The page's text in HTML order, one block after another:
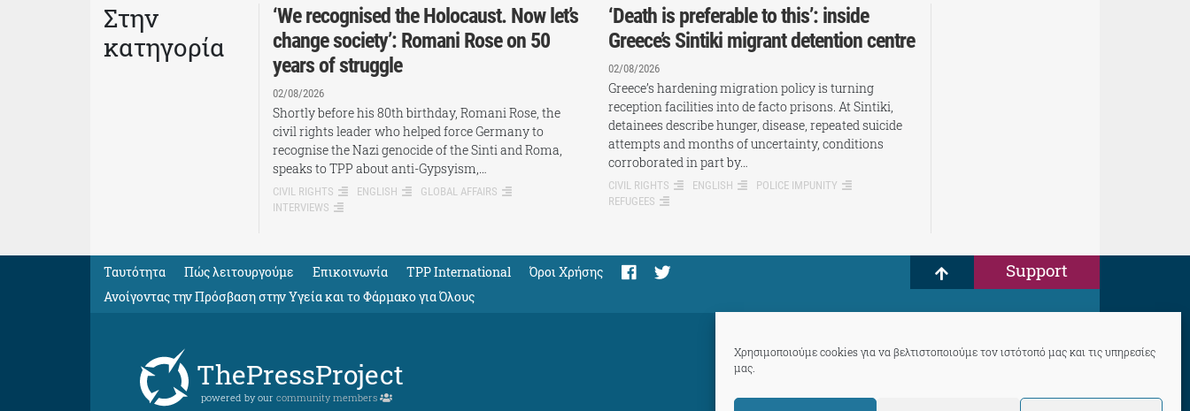
Χρησιμοποιούμε cookies για να βελτιστοποιούμε τον ιστότοπό μας και τις υπηρεσίες
μας.
Στην
κατηγορία
‘We recognised the Holocaust. Now let’s
change society’: Romani Rose on 50
years of struggle
02/08/2026
Shortly before his 80th birthday, Romani Rose, the
civil rights leader who helped force Germany to
recognise the Nazi genocide of the Sinti and Roma,
speaks to TPP about anti-Gypsyism,…
CIVIL RIGHTS ENGLISH
GLOBAL AFFAIRS
INTERVIEWS
‘Death is preferable to this’: inside
Greece’s Sintiki migrant detention centre
02/08/2026
Greece’s hardening migration policy is turning
reception facilities into de facto prisons. At Sintiki,
detainees describe hunger, disease, repeated suicide
attempts and months of uncertainty, conditions
corroborated in part by…
CIVIL RIGHTS ENGLISH
POLICE IMPUNITY
REFUGEES
Ταυτότητα Πώς λειτουργούμε Eπικοινωνία TPP International
Όροι Χρήσης
Ανοίγοντας την Πρόσβαση στην Υγεία και το Φάρμακο για Όλους
Support
ThePressProject
powered by our community members